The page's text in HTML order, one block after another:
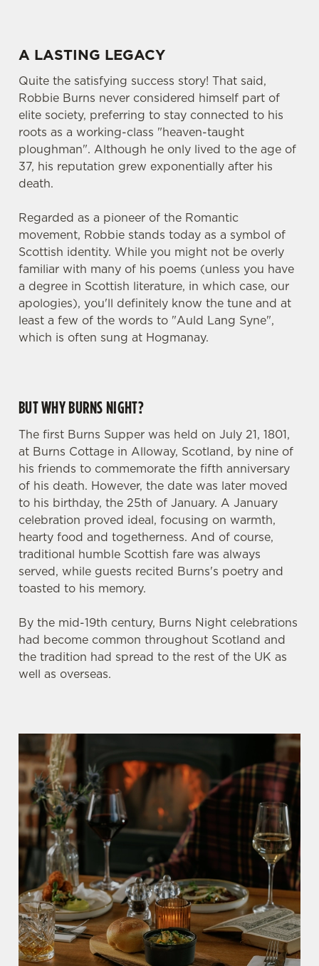
A LASTING LEGACY
Quite the satisfying success story! That said,
Robbie Burns never considered himself part of
elite society, preferring to stay connected to his
roots as a working-class "heaven-taught
ploughman". Although he only lived to the age of
37, his reputation grew exponentially after his
death.
Regarded as a pioneer of the Romantic
movement, Robbie stands today as a symbol of
Scottish identity. While you might not be overly
familiar with many of his poems (unless you have
a degree in Scottish literature, in which case, our
apologies), you'll definitely know the tune and at
least a few of the words to "Auld Lang Syne",
which is often sung at Hogmanay.
BUT WHY BURNS NIGHT?
The first Burns Supper was held on July 21, 1801,
at Burns Cottage in Alloway, Scotland, by nine of
his friends to commemorate the fifth anniversary
of his death. However, the date was later moved
to his birthday, the 25th of January. A January
celebration proved ideal, focusing on warmth,
hearty food and togetherness. And of course,
traditional humble Scottish fare was always
served, while guests recited Burns's poetry and
toasted to his memory.
By the mid-19th century, Burns Night celebrations
had become common throughout Scotland and
the tradition had spread to the rest of the UK as
well as overseas.